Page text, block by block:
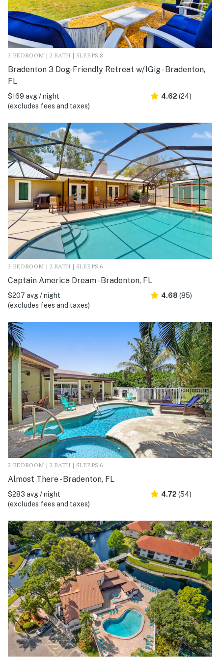
3 BEDROOM | 2 BATH | SLEEPS 8
Bradenton 3 Dog-Friendly Retreat w/1Gig - Bradenton,
FL
$169 avg / night
(excludes fees and taxes)
4.62 (24)
3 BEDROOM | 2 BATH | SLEEPS 6
Captain America Dream - Bradenton, FL
$207 avg / night
(excludes fees and taxes)
4.68 (85)
2 BEDROOM | 2 BATH | SLEEPS 6
Almost There - Bradenton, FL
$283 avg / night
(excludes fees and taxes)
4.72 (54)